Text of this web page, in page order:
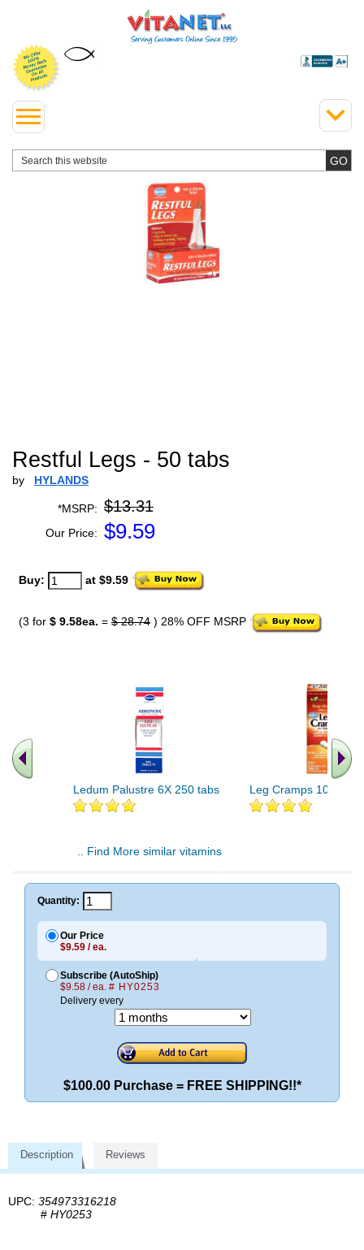
Restful Legs - 50 tabs
by HYLANDS
*MSRP: $13.31
Our Price: $9.59
Buy: at $9.59
(3 for $ 9.58ea. = $ 28.74 ) 28% OFF MSRP
Ledum Palustre 6X 250 tabs Leg Cramps 100 tabs
.. Find More similar vitamins
Quantity:
Our Price
$9.59 / ea.
Subscribe (AutoShip)
$9.58 / ea. # HY0253
Delivery every
$100.00 Purchase = FREE SHIPPING!!*
Description Reviews
UPC: 354973316218
# HY0253